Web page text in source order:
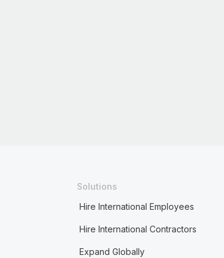
Solutions
Hire International Employees
Hire International Contractors
Expand Globally